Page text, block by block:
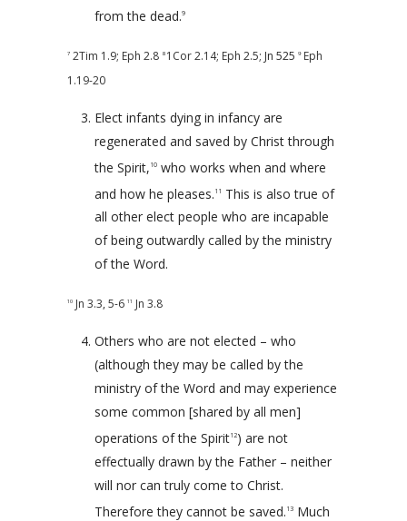
from the dead.9
7 2Tim 1.9; Eph 2.8 8 1Cor 2.14; Eph 2.5; Jn 525 9 Eph
1.19-20
Elect infants dying in infancy are
regenerated and saved by Christ through
the Spirit, 10 who works when and where
and how he pleases. 11
This is also true of
all other elect people who are incapable
of being outwardly called by the ministry
of the Word.
10 Jn 3.3, 5-6 11 Jn 3.8
Others who are not elected – who
(although they may be called by the
ministry of the Word and may experience
some common [shared by all men]
operations of the Spirit12) are not
effectually drawn by the Father – neither
will nor can truly come to Christ.
Therefore they cannot be saved. 13 Much